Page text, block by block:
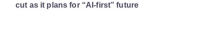
cut as it plans for “AI-first” future